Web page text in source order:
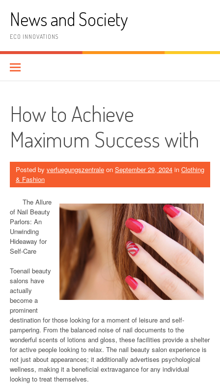
contentNews and Society
ECO INNOVATIONS
How to Achieve
Maximum Success with
Posted by verfuegungszentrale on September 29, 2024 in Clothing
& Fashion
The Allure
of Nail Beauty
Parlors: An
Unwinding
Hideaway for
Self-Care
Toenail beauty
salons have
actually
become a
prominent
destination for those looking for a moment of leisure and self-
pampering. From the balanced noise of nail documents to the
wonderful scents of lotions and gloss, these facilities provide a shelter
for active people looking to relax. The nail beauty salon experience is
not just about appearances; it additionally advertises psychological
wellness, making it a beneficial extravagance for any individual
looking to treat themselves.